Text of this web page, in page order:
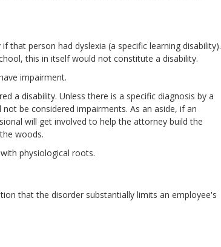
that person had dyslexia (a specific learning disability).
this in itself would not constitute a disability.
impairment.
a disability. Unless there is a specific diagnosis by a
be considered impairments. As an aside, if an
will get involved to help the attorney build the
woods.
physiological roots.
that the disorder substantially limits an employee's